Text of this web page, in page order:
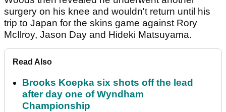
surgery on his knee and wouldn't return until his
trip to Japan for the skins game against Rory
McIlroy, Jason Day and Hideki Matsuyama.
Read Also
Brooks Koepka six shots off the lead
after day one of Wyndham
Championship